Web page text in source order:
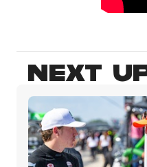
NEXT